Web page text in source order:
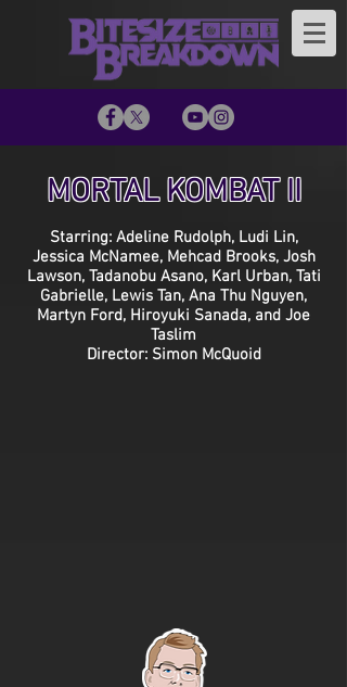
MORTAL KOMBAT II
Starring: Adeline Rudolph, Ludi Lin,
Jessica McNamee, Mehcad Brooks, Josh
Lawson, Tadanobu Asano, Karl Urban, Tati
Gabrielle, Lewis Tan, Ana Thu Nguyen,
Martyn Ford, Hiroyuki Sanada, and Joe
Taslim
Director: Simon McQuoid